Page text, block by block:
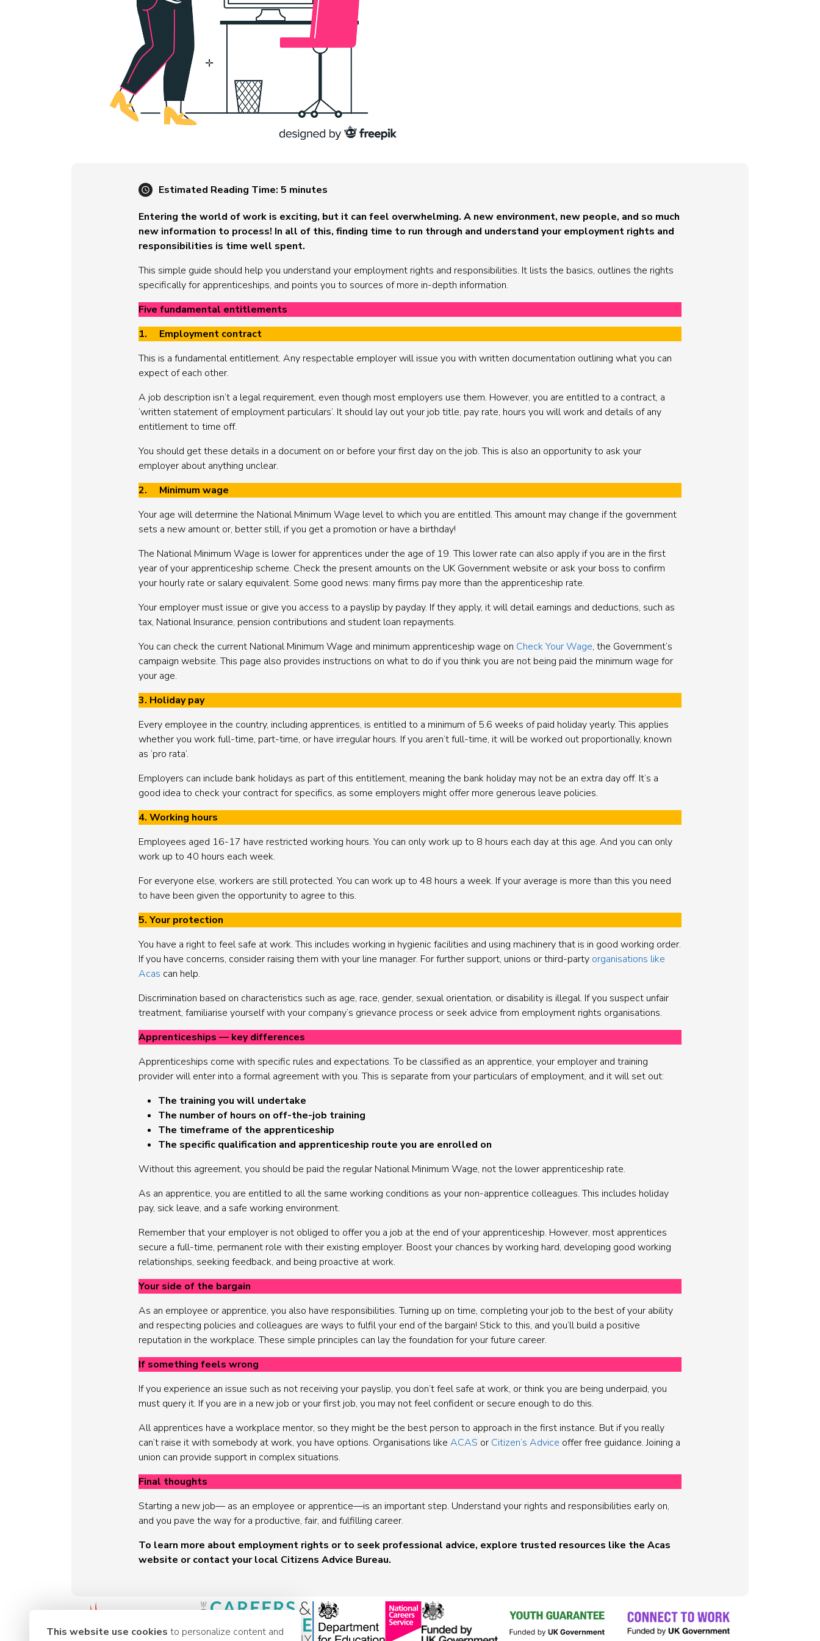
Estimated Reading Time: 5 minutes
Entering the world of work is exciting, but it can feel overwhelming. A new environment, new people, and so much
new information to process! In all of this, finding time to run through and understand your employment rights and
responsibilities is time well spent.
This simple guide should help you understand your employment rights and responsibilities. It lists the basics, outlines the rights
specifically for apprenticeships, and points you to sources of more in-depth information.
Five fundamental entitlements
1. Employment contract
This is a fundamental entitlement. Any respectable employer will issue you with written documentation outlining what you can
expect of each other.
A job description isn’t a legal requirement, even though most employers use them. However, you are entitled to a contract, a
‘written statement of employment particulars’. It should lay out your job title, pay rate, hours you will work and details of any
entitlement to time off.
You should get these details in a document on or before your first day on the job. This is also an opportunity to ask your
employer about anything unclear.
2. Minimum wage
Your age will determine the National Minimum Wage level to which you are entitled. This amount may change if the government
sets a new amount or, better still, if you get a promotion or have a birthday!
The National Minimum Wage is lower for apprentices under the age of 19. This lower rate can also apply if you are in the first
year of your apprenticeship scheme. Check the present amounts on the UK Government website or ask your boss to confirm
your hourly rate or salary equivalent. Some good news: many firms pay more than the apprenticeship rate.
Your employer must issue or give you access to a payslip by payday. If they apply, it will detail earnings and deductions, such as
tax, National Insurance, pension contributions and student loan repayments.
You can check the current National Minimum Wage and minimum apprenticeship wage on Check Your Wage, the Government’s
campaign website. This page also provides instructions on what to do if you think you are not being paid the minimum wage for
your age.
3. Holiday pay
Every employee in the country, including apprentices, is entitled to a minimum of 5.6 weeks of paid holiday yearly. This applies
whether you work full-time, part-time, or have irregular hours. If you aren’t full-time, it will be worked out proportionally, known
as ‘pro rata’.
Employers can include bank holidays as part of this entitlement, meaning the bank holiday may not be an extra day off. It’s a
good idea to check your contract for specifics, as some employers might offer more generous leave policies.
4. Working hours
Employees aged 16-17 have restricted working hours. You can only work up to 8 hours each day at this age. And you can only
work up to 40 hours each week.
For everyone else, workers are still protected. You can work up to 48 hours a week. If your average is more than this you need
to have been given the opportunity to agree to this.
5. Your protection
You have a right to feel safe at work. This includes working in hygienic facilities and using machinery that is in good working order.
If you have concerns, consider raising them with your line manager. For further support, unions or third-party organisations like
Acas can help.
Discrimination based on characteristics such as age, race, gender, sexual orientation, or disability is illegal. If you suspect unfair
treatment, familiarise yourself with your company’s grievance process or seek advice from employment rights organisations.
Apprenticeships — key differences
Apprenticeships come with specific rules and expectations. To be classified as an apprentice, your employer and training
provider will enter into a formal agreement with you. This is separate from your particulars of employment, and it will set out:
The training you will undertake
The number of hours on off-the-job training
The timeframe of the apprenticeship
The specific qualification and apprenticeship route you are enrolled on
Without this agreement, you should be paid the regular National Minimum Wage, not the lower apprenticeship rate.
As an apprentice, you are entitled to all the same working conditions as your non-apprentice colleagues. This includes holiday
pay, sick leave, and a safe working environment.
Remember that your employer is not obliged to offer you a job at the end of your apprenticeship. However, most apprentices
secure a full-time, permanent role with their existing employer. Boost your chances by working hard, developing good working
relationships, seeking feedback, and being proactive at work.
Your side of the bargain
As an employee or apprentice, you also have responsibilities. Turning up on time, completing your job to the best of your ability
and respecting policies and colleagues are ways to fulfil your end of the bargain! Stick to this, and you’ll build a positive
reputation in the workplace. These simple principles can lay the foundation for your future career.
If something feels wrong
If you experience an issue such as not receiving your payslip, you don’t feel safe at work, or think you are being underpaid, you
must query it. If you are in a new job or your first job, you may not feel confident or secure enough to do this.
All apprentices have a workplace mentor, so they might be the best person to approach in the first instance. But if you really
can’t raise it with somebody at work, you have options. Organisations like ACAS or Citizen’s Advice offer free guidance. Joining a
union can provide support in complex situations.
Final thoughts
Starting a new job— as an employee or apprentice—is an important step. Understand your rights and responsibilities early on,
and you pave the way for a productive, fair, and fulfilling career.
To learn more about employment rights or to seek professional advice, explore trusted resources like the Acas
website or contact your local Citizens Advice Bureau.
This website use cookies to personalize content and